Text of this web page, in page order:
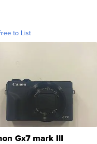
to List
Gx7 mark III